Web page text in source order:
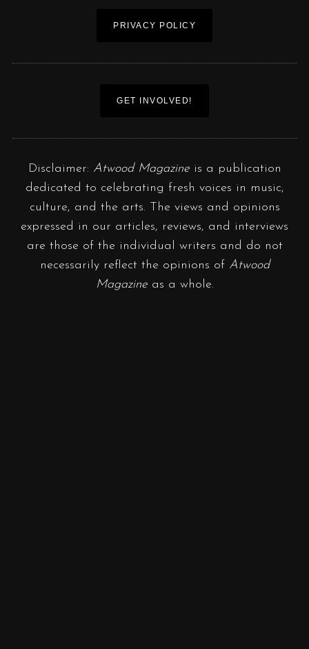
PRIVACY POLICY
GET INVOLVED!
Disclaimer: Atwood Magazineis a publication
dedicated to celebrating fresh voices in music,
culture, and the arts. The views and opinions
expressed in our articles, reviews, and interviews
are those of the individual writers and do not
necessarily reflect the opinions of Atwood
Magazineas a whole.